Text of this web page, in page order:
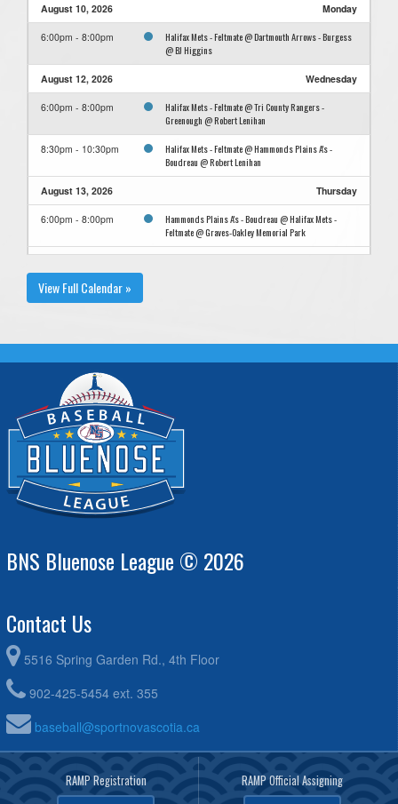
August 10, 2026 Monday
6:00pm - 8:00pm
Halifax Mets - Feltmate @ Dartmouth Arrows - Burgess
@ BJ Higgins
August 12, 2026 Wednesday
6:00pm - 8:00pm
Halifax Mets - Feltmate @ Tri County Rangers -
Greenough @ Robert Lenihan
8:30pm - 10:30pm
Halifax Mets - Feltmate @ Hammonds Plains A's -
Boudreau @ Robert Lenihan
August 13, 2026 Thursday
6:00pm - 8:00pm
Hammonds Plains A's - Boudreau @ Halifax Mets -
Feltmate @ Graves-Oakley Memorial Park
11:00am
@ Graves-Oakley Memorial Park
August 19, 2026
8:30pm
Greenough @ Robert Lenihan
August 20, 2026
6:00pm - 8:00pm
Feltmate @ Graves-Oakley Memorial Park
View Full Calendar »
BNS Bluenose League © 2026
Contact Us
5516 Spring Garden Rd., 4th Floor
902-425-5454 ext. 355
baseball@sportnovascotia.ca
RAMP Registration RAMP Official Assigning